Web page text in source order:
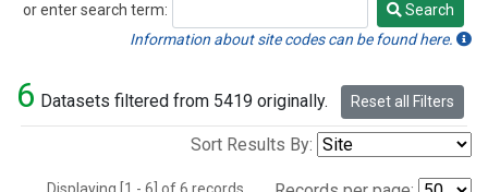
or enter search term:
Search
Search
Information about site codes can be found here.
6 Datasets filtered from 5419 originally. Reset all Filters
Sort Results By: